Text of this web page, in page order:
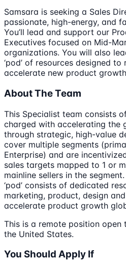
Samsara is seeking a Sales
passionate, high-energy, and
You’ll lead and support our
Executives focused on Mid-
organizations. You will also
‘pod’ of resources designed to
accelerate new product
About The Team
This Specialist team consists
charged with accelerating the
through strategic, high-value
cover multiple segments
Enterprise) and are
sales targets mapped to 1 or
mainline sellers in the
‘pod’ consists of dedicated
marketing, product, design
accelerate product growth
This is a remote position
the United States.
You Should Apply If